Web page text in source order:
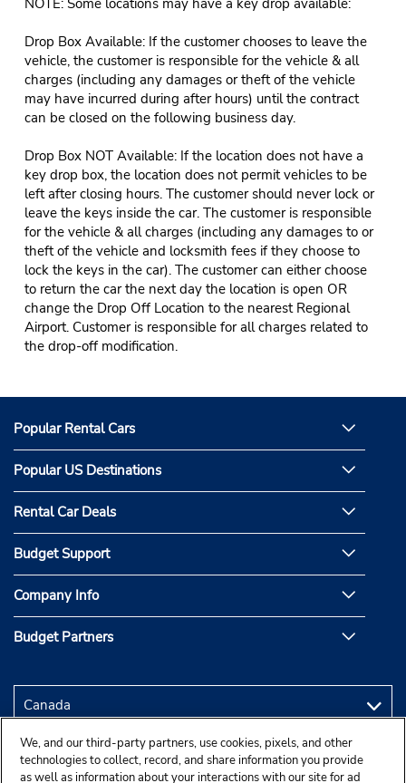
Drop Box Available: If the customer chooses to leave the
vehicle, the customer is responsible for the vehicle & all
charges (including any damages or theft of the vehicle
may have incurred during after hours) until the contract
can be closed on the following business day.
Drop Box NOT Available: If the location does not have a
key drop box, the location does not permit vehicles to be
left after closing hours. The customer should never lock or
leave the keys inside the car. The customer is responsible
for the vehicle & all charges (including any damages to or
theft of the vehicle and locksmith fees if they choose to
lock the keys in the car). The customer can either choose
to return the car the next day the location is open OR
change the Drop Off Location to the nearest Regional
Airport. Customer is responsible for all charges related to
the drop-off modification.
Popular Rental Cars
Popular US Destinations
Rental Car Deals
Budget Support
Company Info
Budget Partners
We, and our third-party partners, use cookies, pixels, and other
technologies to collect, record, and share information you provide
as well as information about your interactions with our site for ad